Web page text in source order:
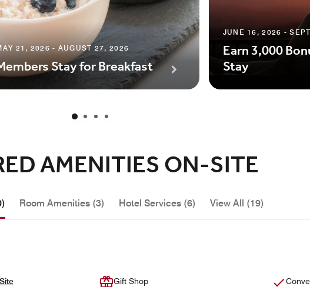
21, 2026 - AUGUST 27, 2026
Stay for Breakfast
JUNE 16, 2026 -
Earn 3,000
Stay
AMENITIES ON-SITE
Room Amenities (3) Hotel Services (6) View All (19)
Gift Shop